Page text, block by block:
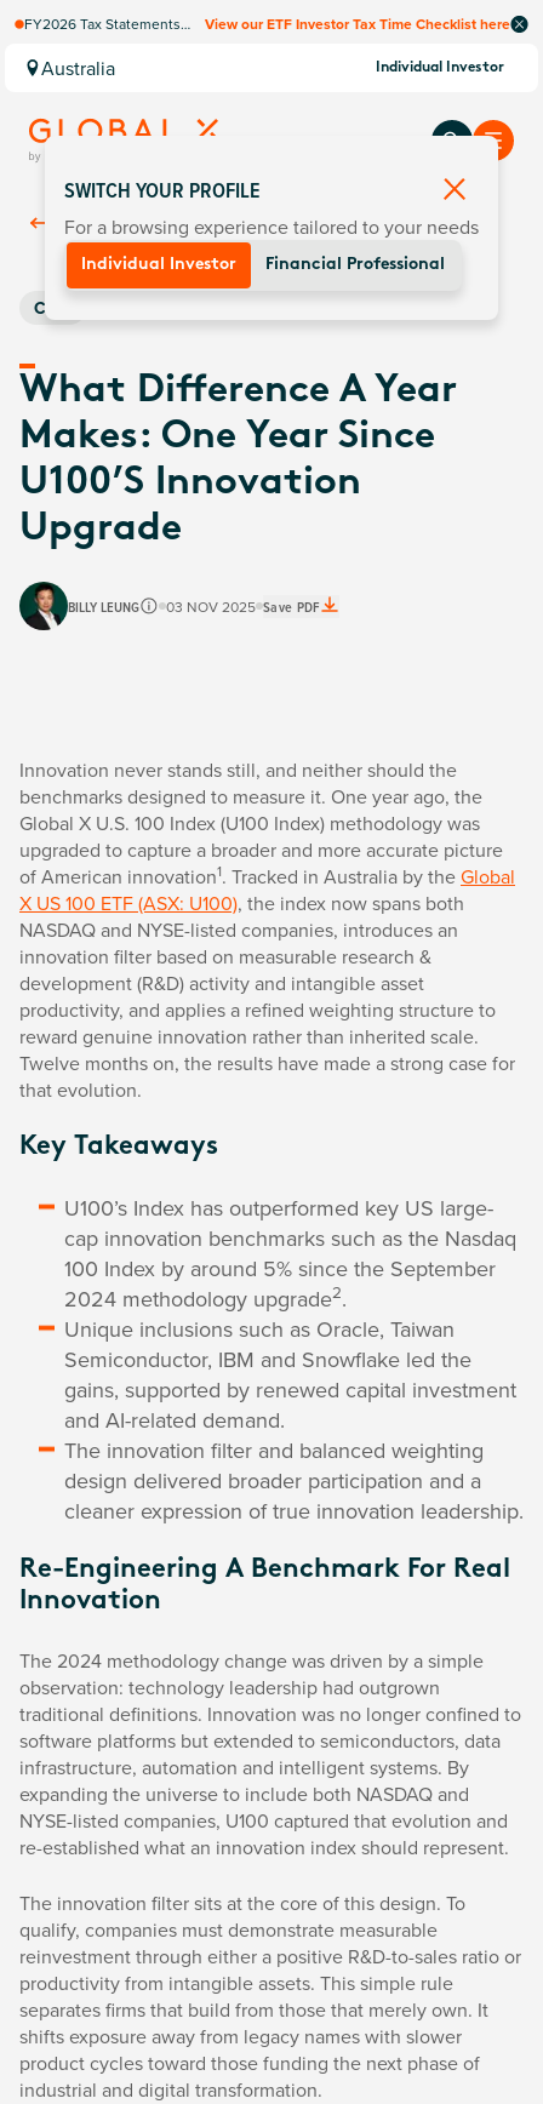
FY2026 Tax Statements
Computershare once
finalised.
View our ETF Investor Tax Time Checklist here
Australia Individual Investor
Back ToInsights
Core
What Difference A Year
Makes: One Year Since
U100’s Innovation
Upgrade
BILLY LEUNG 03 NOV 2025 Save PDF
Innovation never stands still, and neither should the
benchmarks designed to measure it. One year ago, the
Global X U.S. 100 Index (U100 Index) methodology was
upgraded to capture a broader and more accurate picture
of American innovation1. Tracked in Australia by theGlobal
X US 100 ETF (ASX: U100), the index now spans both
NASDAQ and NYSE-listed companies, introduces an
innovation filter based on measurable research &
development (R&D) activity and intangible asset
productivity, and applies a refined weighting structure to
reward genuine innovation rather than inherited scale.
Twelve months on, the results have made a strong case for
that evolution.
Key Takeaways
U100’s Index has outperformed key US large-
cap innovation benchmarks such as the Nasdaq
100 Index by around 5% since the September
2024 methodology upgrade2.
Unique inclusions such as Oracle, Taiwan
Semiconductor, IBM and Snowflake led the
gains, supported by renewed capital investment
and AI-related demand.
The innovation filter and balanced weighting
design delivered broader participation and a
cleaner expression of true innovation leadership.
Re-Engineering A Benchmark For Real
Innovation
The 2024 methodology change was driven by a simple
observation: technology leadership had outgrown
traditional definitions. Innovation was no longer confined to
software platforms but extended to semiconductors, data
infrastructure, automation and intelligent systems. By
expanding the universe to include both NASDAQ and
NYSE-listed companies, U100 captured that evolution and
re-established what an innovation index should represent.
The innovation filter sits at the core of this design. To
qualify, companies must demonstrate measurable
reinvestment through either a positive R&D-to-sales ratio or
productivity from intangible assets. This simple rule
separates firms that build from those that merely own. It
shifts exposure away from legacy names with slower
product cycles toward those funding the next phase of
industrial and digital transformation.
SWITCH YOUR PROFILE
For a browsing experience tailored to your needs
Individual Investor Financial Professional